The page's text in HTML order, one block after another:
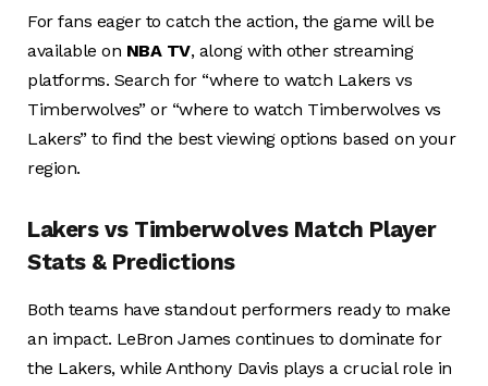
For fans eager to catch the action, the game will be
available on NBA TV, along with other streaming
platforms. Search for “where to watch Lakers vs
Timberwolves” or “where to watch Timberwolves vs
Lakers” to find the best viewing options based on your
region.
Lakers vs Timberwolves Match Player
Stats & Predictions
Both teams have standout performers ready to make
an impact. LeBron James continues to dominate for
the Lakers, while Anthony Davis plays a crucial role in